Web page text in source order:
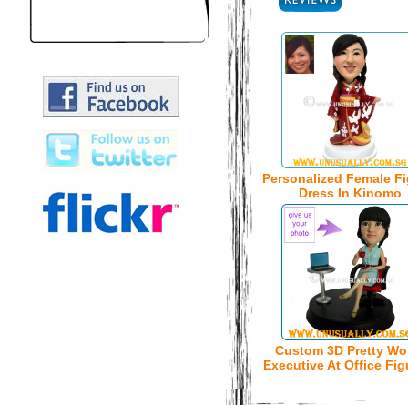
Personalized Female
Dress In Kinomo
Custom 3D Pretty
Executive At Office